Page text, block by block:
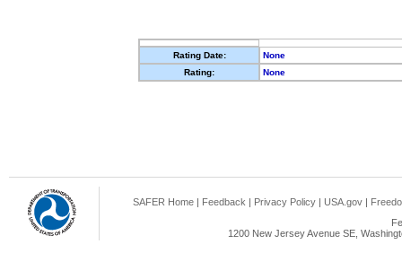
Rating Date:
None
Rating:
None
SAFER Home | Feedback | Privacy Policy | USA.gov |
1200 New Jersey Avenue SE,